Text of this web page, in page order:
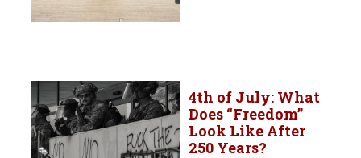
4th of July: What
Does “Freedom”
Look Like After
250 Years?